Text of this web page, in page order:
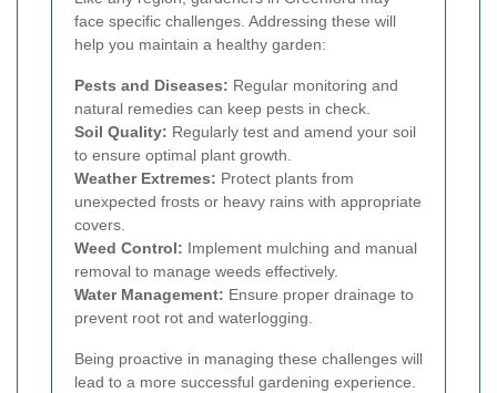
face specific challenges. Addressing these will
help you maintain a healthy garden:
Pests and Diseases: Regular monitoring and
natural remedies can keep pests in check.
Soil Quality: Regularly test and amend your soil
to ensure optimal plant growth.
Weather Extremes: Protect plants from
unexpected frosts or heavy rains with appropriate
covers.
Weed Control: Implement mulching and manual
removal to manage weeds effectively.
Water Management: Ensure proper drainage to
prevent root rot and waterlogging.
Being proactive in managing these challenges will
lead to a more successful gardening experience.